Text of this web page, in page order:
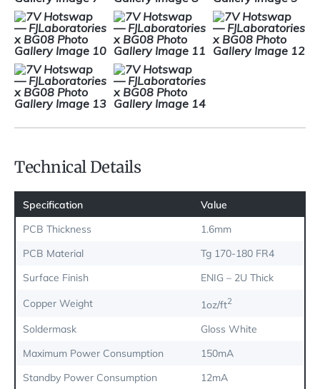
Technical Details
Specification
Value
PCB Thickness
1.6mm
PCB Material
Tg 170-180 FR4
Surface Finish
ENIG – 2U Thick
Copper Weight
1oz/ft2
Soldermask
Gloss White
Maximum Power Consumption
150mA
Standby Power Consumption
12mA